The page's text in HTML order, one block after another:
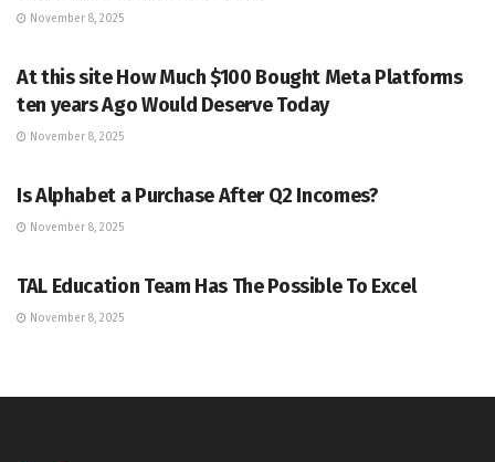
November 8, 2025
At this site How Much $100 Bought Meta Platforms
ten years Ago Would Deserve Today
November 8, 2025
Is Alphabet a Purchase After Q2 Incomes?
November 8, 2025
TAL Education Team Has The Possible To Excel
November 8, 2025